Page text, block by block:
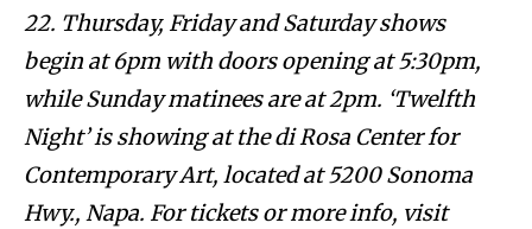
22. Thursday, Friday and Saturday shows
begin at 6pm with doors opening at 5:30pm,
while Sunday matinees are at 2pm. ‘Twelfth
Night’ is showing at the di Rosa Center for
Contemporary Art, located at 5200 Sonoma
Hwy., Napa. For tickets or more info, visit